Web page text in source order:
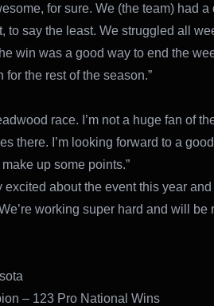
for sure. We (the team) had a
to say the least. We struggled all
win was a good way to end the
the rest of the season.”
race. I’m not a huge fan of the
there. I’m looking forward to a
up some points.”
excited about the event this year and
working super hard and will be
– 123 Pro National Wins